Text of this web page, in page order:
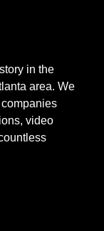
in the
area. We
video